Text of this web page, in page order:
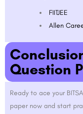
FIITJEE
Allen
Question
Ready to ace your
paper now and start